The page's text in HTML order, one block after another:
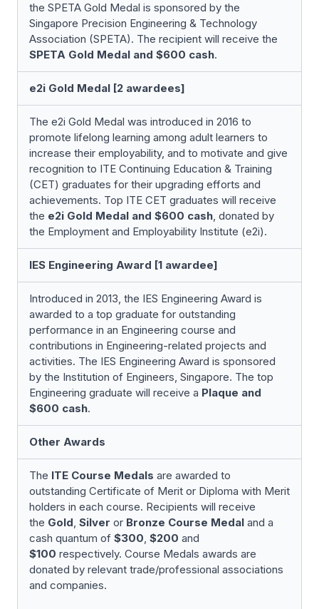
the SPETA Gold Medal is sponsored by the
Singapore Precision Engineering & Technology
Association (SPETA). The recipient will receive the
SPETA Gold Medal and $600 cash.
e2i Gold Medal [2 awardees]
The e2i Gold Medal was introduced in 2016 to
promote lifelong learning among adult learners to
increase their employability, and to motivate and give
recognition to ITE Continuing Education & Training
(CET) graduates for their upgrading efforts and
achievements. Top ITE CET graduates will receive
the e2i Gold Medal and $600 cash, donated by
the Employment and Employability Institute (e2i).
IES Engineering Award [1 awardee]
Introduced in 2013, the IES Engineering Award is
awarded to a top graduate for outstanding
performance in an Engineering course and
contributions in Engineering-related projects and
activities. The IES Engineering Award is sponsored
by the Institution of Engineers, Singapore. The top
Engineering graduate will receive a Plaque and
$600 cash.
Other Awards
The ITE Course Medals are awarded to
outstanding Certificate of Merit or Diploma with Merit
holders in each course. Recipients will receive
the Gold, Silver or Bronze Course Medal and a
cash quantum of $300, $200 and
$100 respectively. Course Medals awards are
donated by relevant trade/professional associations
and companies.